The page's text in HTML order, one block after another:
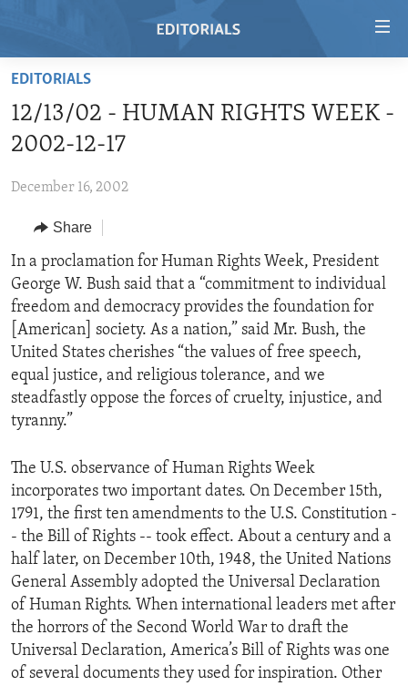
Skip
main
content
to
Navigation
Skip
to
Search
REGIONS
AFRICA
AMERICAS
ASIA
EUROPE
MIDDLE EAST
TOPICS
HUMAN RIGHTS
SECURITY AND DEFENSE
AID AND DEVELOPMENT
DEMOCRACY AND GOVERNANCE
ECONOMY AND TRADE
ENVIRONMENT AND HEALTH
IDEALS AND INSTITUTIONS
ARCHIVE
ABOUT US
FOLLOW US
EDITORIALS
12/13/02 - HUMAN RIGHTS WEEK -
2002-12-17
December 16, 2002
Share
In a proclamation for Human Rights Week, President
George W. Bush said that a “commitment to individual
freedom and democracy provides the foundation for
[American] society. As a nation,” said Mr. Bush, the
United States cherishes “the values of free speech,
equal justice, and religious tolerance, and we
steadfastly oppose the forces of cruelty, injustice, and
tyranny.”
The U.S. observance of Human Rights Week
incorporates two important dates. On December 15th,
1791, the first ten amendments to the U.S. Constitution -
- the Bill of Rights -- took effect. About a century and a
half later, on December 10th, 1948, the United Nations
General Assembly adopted the Universal Declaration
of Human Rights. When international leaders met after
the horrors of the Second World War to draft the
Universal Declaration, America’s Bill of Rights was one
of several documents they used for inspiration. Other